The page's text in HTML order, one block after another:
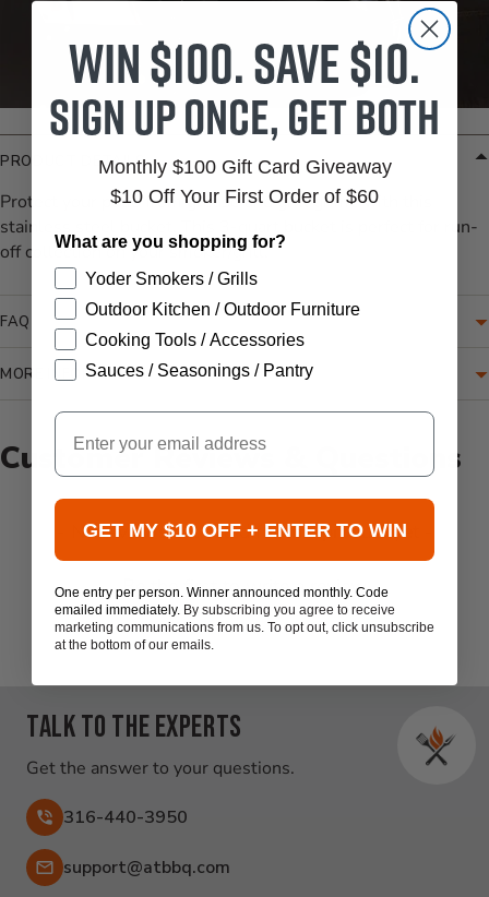
PRODUCT DETAILS
Protect your patio from grease and grill grime with this
stainless steel bucket. This 3-quart bucket is perfect for run-
off collection on your smoker/grill.
FAQ
MORE INFORMATION
Customer Reviews & Questions
- No reviews collected for this product yet -
Be the first to write a review
New content loaded
Talk to the experts
Get the answer to your questions.
316-440-3950
Email:
support@atbbq.com
Win $100. Save $10.
Sign up once, get both
Monthly $100 Gift Card Giveaway
$10 Off Your First Order of $60
What are you shopping for?
Yoder Smokers / Grills
Outdoor Kitchen / Outdoor Furniture
Cooking Tools / Accessories
Sauces / Seasonings / Pantry
Email
GET MY $10 OFF + ENTER TO WIN
One entry per person. Winner announced monthly. Code
emailed immediately. By subscribing you agree to receive
marketing communications from us. To opt out, click unsubscribe
at the bottom of our emails.